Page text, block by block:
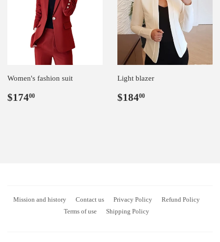
Women's fashion suit
Regular
$17400
Light blazer
Regular
$18400
Mission and history Contact us Privacy Policy
Refund Policy
Terms of use
Shipping Policy